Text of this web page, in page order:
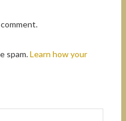
spam.Learn how your